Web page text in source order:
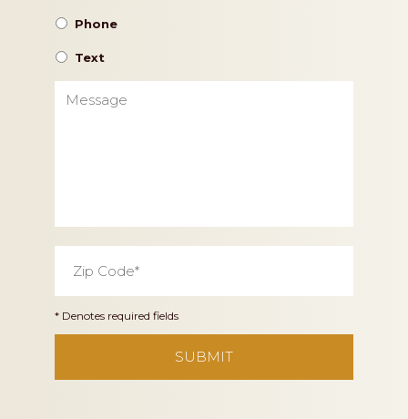
Phone
Text
Code *
* Denotes required fields